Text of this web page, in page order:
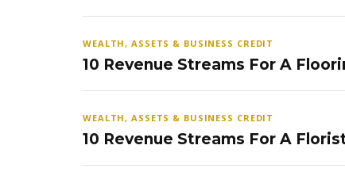
WEALTH, ASSETS & BUSINESS CREDIT
10 Revenue Streams For A
WEALTH, ASSETS & BUSINESS CREDIT
10 Revenue Streams For A